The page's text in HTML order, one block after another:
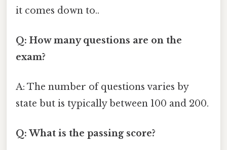
it comes down to..
Q: How many questions are on the
exam?
A: The number of questions varies by
state but is typically between 100 and 200.
Q: What is the passing score?